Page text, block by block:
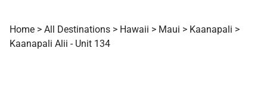
Home > All Destinations > Hawaii > Maui > Kaanapali >
Kaanapali Alii - Unit 134